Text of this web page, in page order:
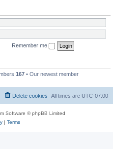
Remember me
167 • Our newest member
All times are UTC-07:00
Delete cookies
Software © phpBB Limited
| Terms